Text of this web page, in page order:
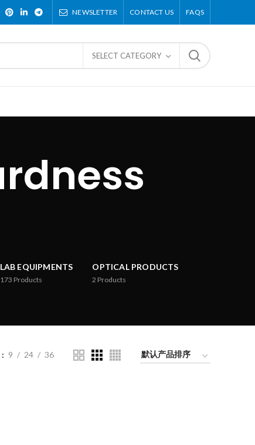
NEWSLETTER CONTACT US FAQS
SELECT CATEGORY
LAB EQUIPMENTS
173 Products
OPTICAL PRODUCTS
2 Products
9 24 36